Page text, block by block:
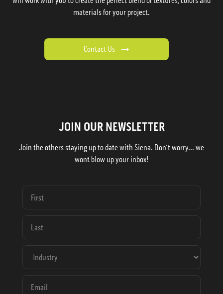
materials for your project.
Contact Us
JOIN OUR NEWSLETTER
Join the others staying up to date with Siena. Don't worry... we
wont blow up your inbox!